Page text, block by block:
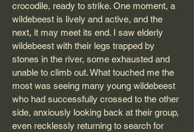
crocodile, ready to strike. One moment, a
wildebeest is lively and active, and the
next, it may meet its end. I saw elderly
wildebeest with their legs trapped by
stones in the river, some exhausted and
unable to climb out. What touched me the
most was seeing many young wildebeest
who had successfully crossed to the other
side, anxiously looking back at their group,
even recklessly returning to search for